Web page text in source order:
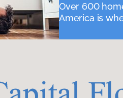
Over 600
America is